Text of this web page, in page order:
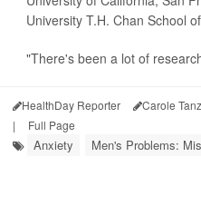
University T.H. Chan School
"There's been a lot of
HealthDay Reporter Carole
|
Full Page
Anxiety Men's Problems: